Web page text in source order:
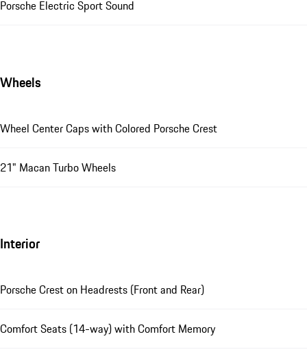
Porsche Electric Sport Sound
Wheels
Wheel Center Caps with Colored Porsche Crest
21" Macan Turbo Wheels
Interior
Porsche Crest on Headrests (Front and Rear)
Comfort Seats (14-way) with Comfort Memory